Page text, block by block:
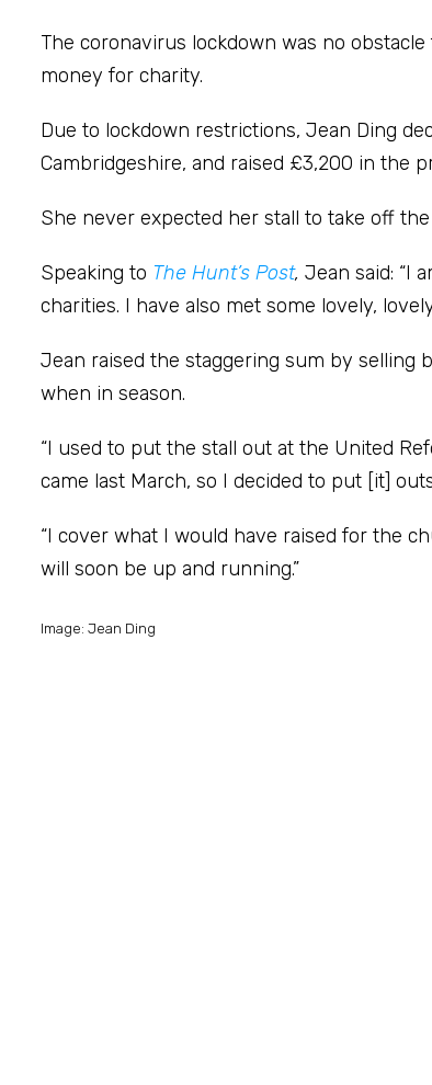
The coronavirus lockdown was no
money for charity.
Due to lockdown restrictions, Jean Ding
Cambridgeshire, and raised £3,200 in the
She never expected her stall to take off
Speaking to The Hunt’s Post, Jean said: “I
charities. I have also met some lovely,
Jean raised the staggering sum by selling
when in season.
“I used to put the stall out at the United
came last March, so I decided to put [it]
“I cover what I would have raised for the
will soon be up and running.”
Image: Jean Ding